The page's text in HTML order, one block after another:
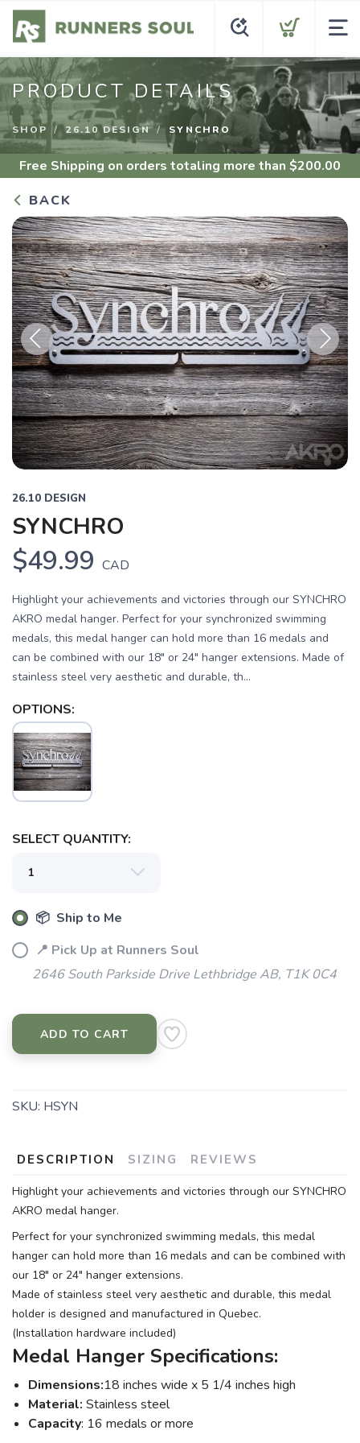
PRODUCT DETAILS
SHOP 26.10 DESIGN SYNCHRO
Free Shipping on orders totaling more than $200.00
BACK
Previous Next
26.10 DESIGN
SYNCHRO
$49.99 CAD
Highlight your achievements and victories through our SYNCHRO
AKRO medal hanger. Perfect for your synchronized swimming
medals, this medal hanger can hold more than 16 medals and
can be combined with our 18" or 24" hanger extensions. Made of
stainless steel very aesthetic and durable, th...
OPTIONS:
SELECT QUANTITY:
📦 Ship to Me
📍 Pick Up at Runners Soul
2646 South Parkside Drive Lethbridge AB, T1K 0C4
ADD TO CART
SKU: HSYN
DESCRIPTION SIZING REVIEWS
Highlight your achievements and victories through our SYNCHRO
AKRO medal hanger.
Perfect for your synchronized swimming medals, this medal
hanger can hold more than 16 medals and can be combined with
our 18" or 24" hanger extensions.
Made of stainless steel very aesthetic and durable, this medal
holder is designed and manufactured in Quebec.
(Installation hardware included)
Medal Hanger Specifications:
Dimensions:18 inches wide x 5 1/4 inches high
Material: Stainless steel
Capacity: 16 medals or more